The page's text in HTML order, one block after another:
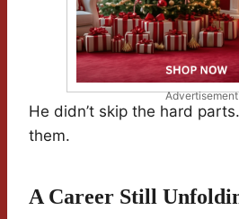
Advertisement
He didn’t skip the hard
them.
A Career Still